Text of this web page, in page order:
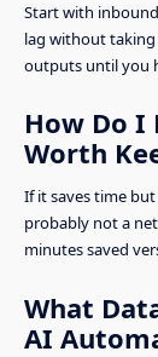
Start with
lag without taking
outputs until you
How Do
Worth
If it saves time
probably not a
minutes saved
What
AI